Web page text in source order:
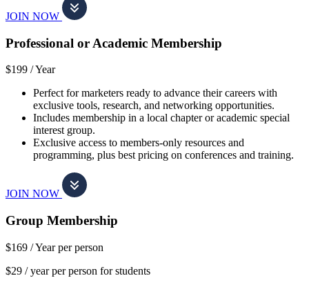
JOIN NOW
Professional or Academic Membership
$199 /Year
Perfect for marketers ready to advance their careers with
exclusive tools, research, and networking opportunities.
Includes membership in a local chapter or academic special
interest group.
Exclusive access to members-only resources and
programming, plus best pricing on conferences and training.
JOIN NOW
Group Membership
$169 /Year per person
$29 / year per person for students